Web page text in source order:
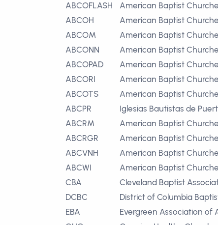
ABCOFLASH
American Baptist
ABCOH
American Baptist
ABCOM
American Baptist
ABCONN
American Baptist
ABCOPAD
American Baptist
ABCORI
American Baptist
ABCOTS
American Baptist
ABCPR
Iglesias Bautistas de
ABCRM
American Baptist
ABCRGR
American Baptist
ABCVNH
American Baptist
ABCWI
American Baptist
CBA
Cleveland Baptist
DCBC
District of Columbia
EBA
Evergreen Association of